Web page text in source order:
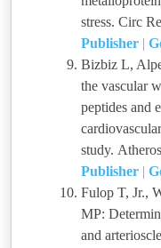
stress. Circ
Publisher |
Bizbiz L,
the vascular
peptides and
study.
Publisher |
Fulop T, Jr.,
MP:
and